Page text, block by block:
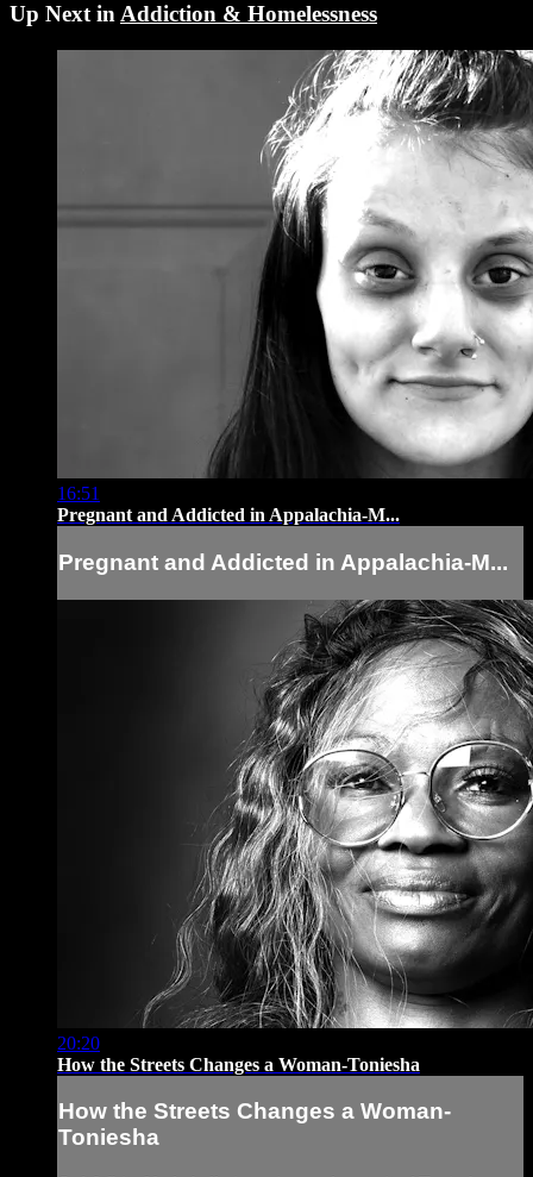
Up Next inAddiction & Homelessness
16:51
Pregnant and Addicted in Appalachia-M...
Pregnant and Addicted in Appalachia-M...
20:20
How the Streets Changes a Woman-Toniesha
How the Streets Changes a Woman-
Toniesha